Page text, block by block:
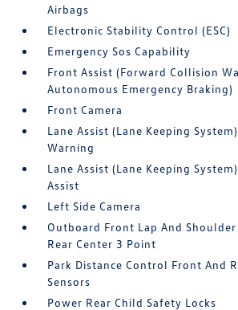
Airbags
Electronic Stability Control (ESC)
Emergency Sos Capability
Front Assist (Forward Collision
Autonomous Emergency Braking)
Front Camera
Lane Assist (Lane Keeping
Warning
Lane Assist (Lane Keeping
Assist
Left Side Camera
Outboard Front Lap And
Rear Center 3 Point
Park Distance Control Front And
Sensors
Power Rear Child Safety Locks